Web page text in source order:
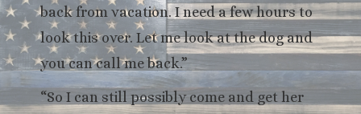
back from vacation. I need a few hours to
look this over. Let me look at the dog and
you can call me back.”
“So I can still possibly come and get her